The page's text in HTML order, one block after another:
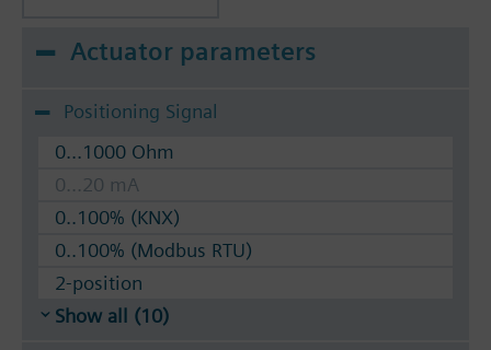
Actuator parameters
Positioning Signal
0...1000 Ohm
0...20 mA
0..100% (KNX)
0..100% (Modbus RTU)
2-position
Show all (10)